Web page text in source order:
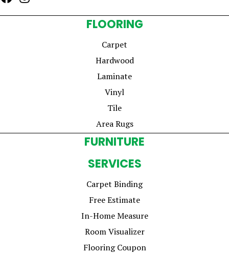
FLOORING
Carpet
Hardwood
Laminate
Vinyl
Tile
Area Rugs
FURNITURE
SERVICES
Carpet Binding
Free Estimate
In-Home Measure
Room Visualizer
Flooring Coupon